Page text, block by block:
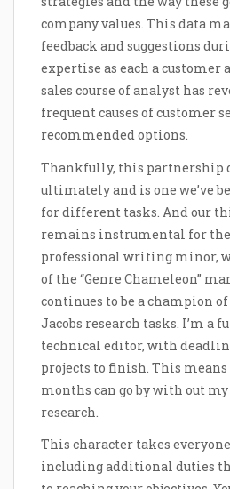
company values. This data
feedback and suggestions
expertise as each a customer
sales course of analyst has
frequent causes of customer
recommended options.
Thankfully, this partnership
ultimately and is one we’ve
for different tasks. And our
remains instrumental for
professional writing minor,
of the “Genre Chameleon”
continues to be a champion
Jacobs research tasks. I’m a
technical editor, with
projects to finish. This
months can go by with out
research.
This character takes
including additional duties